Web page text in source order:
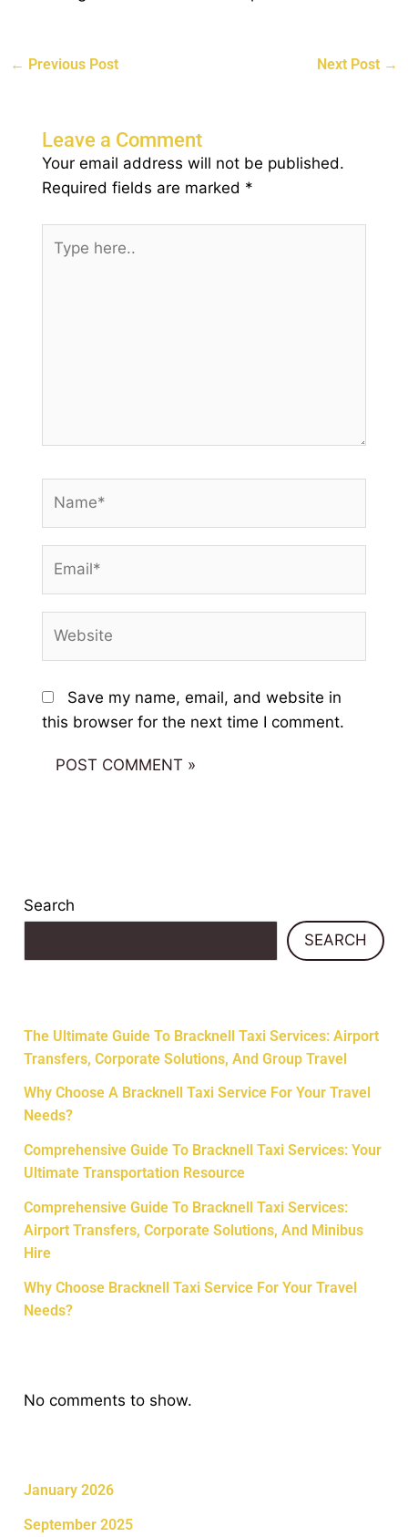
← Previous Post Next Post →
Leave a Comment
Your email address will not be published.
Required fields are marked *
here..
Save my name, email, and website in
this browser for the next time I comment.
Search
SEARCH
The Ultimate Guide To Bracknell Taxi Services: Airport
Transfers, Corporate Solutions, And Group Travel
Why Choose A Bracknell Taxi Service For Your Travel
Needs?
Comprehensive Guide To Bracknell Taxi Services: Your
Ultimate Transportation Resource
Comprehensive Guide To Bracknell Taxi Services:
Airport Transfers, Corporate Solutions, And Minibus
Hire
Why Choose Bracknell Taxi Service For Your Travel
Needs?
No comments to show.
January 2026
September 2025